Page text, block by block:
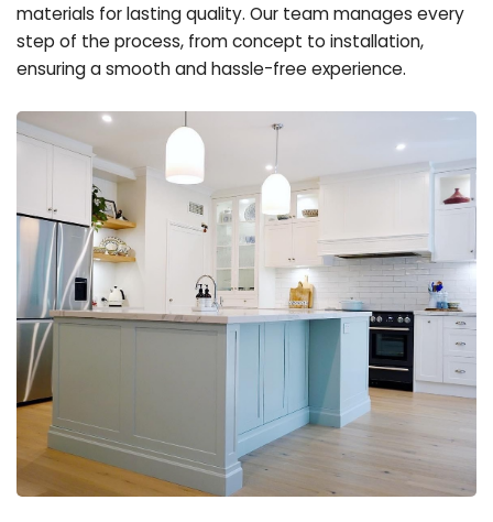
materials for lasting quality. Our team manages every
step of the process, from concept to installation,
ensuring a smooth and hassle-free experience.